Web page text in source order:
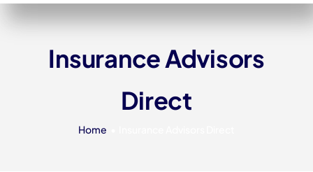
Our 7 PillarsInsurance Advisors
Direct
Home